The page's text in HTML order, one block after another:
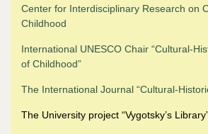
Center for Interdisciplinary Research on
Childhood
International UNESCO Chair “Cultural-
of Childhood”
The International Journal “Cultural-
The University project “Vygotsky’s